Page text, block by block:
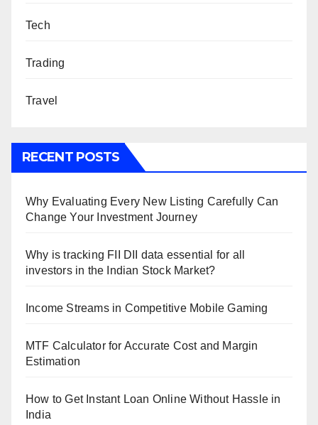
Tech
Trading
Travel
RECENT POSTS
Why Evaluating Every New Listing Carefully Can
Change Your Investment Journey
Why is tracking FII DII data essential for all
investors in the Indian Stock Market?
Income Streams in Competitive Mobile Gaming
MTF Calculator for Accurate Cost and Margin
Estimation
How to Get Instant Loan Online Without Hassle in
India